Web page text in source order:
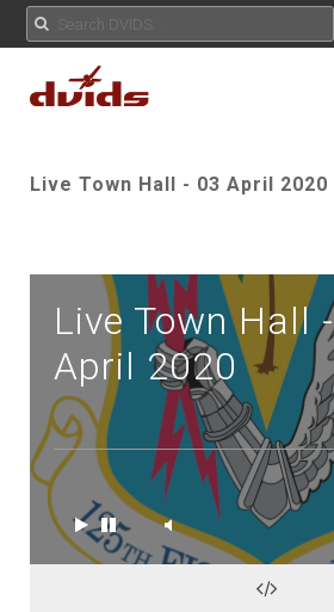
Live Town Hall - 03 April 2020
Live Town Hall
April 2020